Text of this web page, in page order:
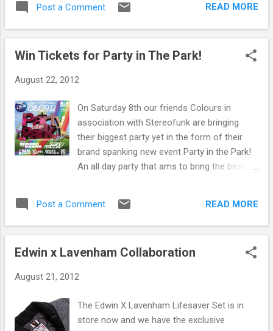
this is not likely to be any different. With a strong
influence from his older Norwegian counterparts
been an excitiing prospect with the release of
Eurodans and Ragysh and is know for his own
personal edits ranging from Roxy Music to Diana
Ross to Adam Ant. Prepare for something very
special on Saturday. You just know the place is
gonna go off when he drops "Inspector Norse"
his latest track which has been tearing up
dancefloors all summer. It so simple but so
Post a Comment READ MORE
Win Tickets for Party in The Park!
August 22, 2012
On Saturday 8th our friends Colours in
association with Stereofunk are bringing
their biggest party yet in the form of their
brand spanking new event Party in the Park!
An all day party that ams to bring the best
special at Strathclyde Country Park,
Motherwell Scotlands biggest amusement
involved. The vast lineup includes all sorts of
the likes of Carl Craig, DJ Sneak, Inner City to
Post a Comment READ MORE
Edwin x Lavenham Collaboration
August 21, 2012
The Edwin X Lavenham Lifesaver Set is in
store now and we have the exclusive